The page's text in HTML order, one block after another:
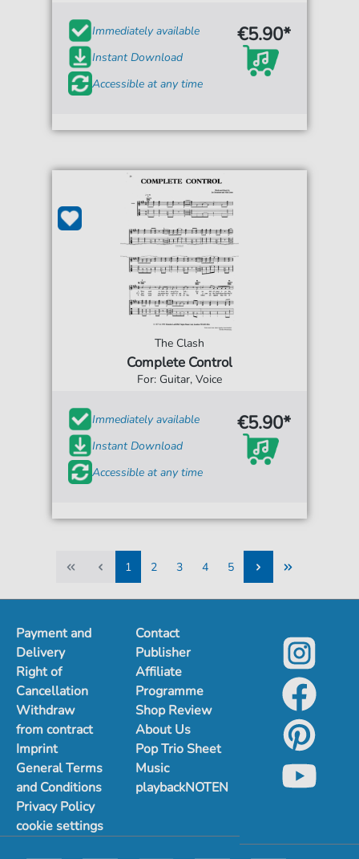
Immediately available
Instant Download
Accessible at any time
€5.90*
The Clash
Complete Control
For: Guitar, Voice
Immediately available
Instant Download
Accessible at any time
€5.90*
1
2
3
4
5
Payment and
Delivery
Right of
Cancellation
Withdraw
from contract
Imprint
General Terms
and Conditions
Privacy Policy
cookie settings
Contact
Publisher
Affiliate
Programme
Shop Review
About Us
Pop Trio Sheet
Music
playbackNOTEN